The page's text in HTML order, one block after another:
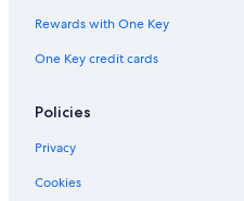
Rewards with One Key
One Key credit cards
Policies
Privacy
Cookies